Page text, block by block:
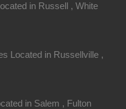
or arbitration
and Conditions,
The parties agree to
in regards to these
arising as a
in Russell , White
Located in Russellville ,
in Salem , Fulton